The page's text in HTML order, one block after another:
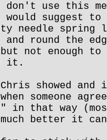
use this
I would suggest
needle
and round the
not enough to
it.
showed
someone
in that way
better it